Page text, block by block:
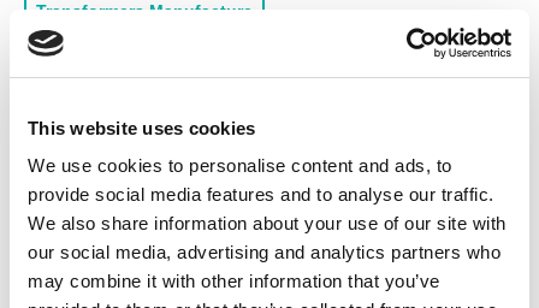
This website uses cookies
We use cookies to personalise content and ads, to
provide social media features and to analyse our traffic.
We also share information about your use of our site with
our social media, advertising and analytics partners who
may combine it with other information that you’ve
Transformers Manufacture
Servo Motor Repairs and Service
Transformer Repairs and Service
Rewind of Low Voltage
Drive & Inverter Repairs and Service